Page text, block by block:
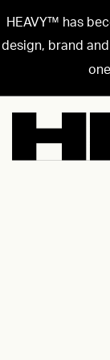
HEAVY™ has
design, brand